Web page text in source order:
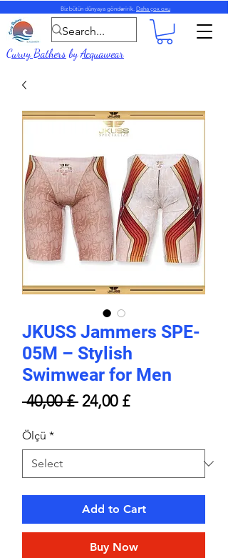
Biz bütün dünyaya göndəririk. Daha çox oxu
Curvy BathersbyAcquawear
JKUSS Jammers SPE-
05M – Stylish
Swimwear for Men
40,00 £ Regular
24,00 £Sale
Ölçü *
Add to Cart
Buy Now